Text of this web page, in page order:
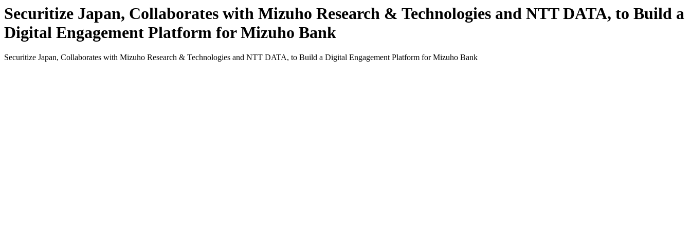
Securitize Japan, Collaborates with Mizuho Research & Technologies and NTT DATA, to Build a
Digital Engagement Platform for Mizuho Bank
Securitize Japan, Collaborates with Mizuho Research & Technologies and NTT DATA, to Build a Digital Engagement Platform for Mizuho Bank